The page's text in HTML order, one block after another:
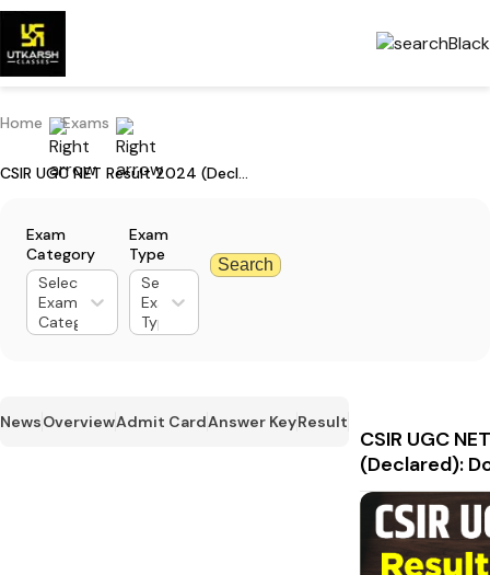
Home Exams
CSIR UGC NET Result 2024 (Declared): Download Your Scorecard
Exam
Category
Select
Exam
Category
Exam
Type
Select
Exam
Type
Search
NewsOverviewAdmit CardAnswer KeyResult
CSIR UGC
(Declared):